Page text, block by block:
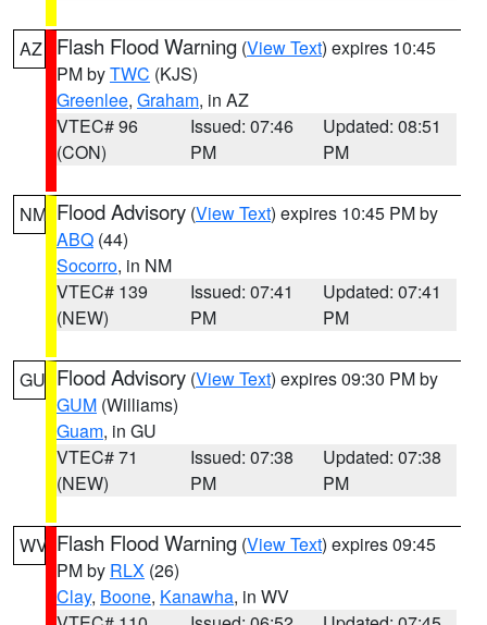
AZ Flash Flood Warning (View Text) expires 10:45
PM byTWC (KJS)
Greenlee, Graham, in AZ
VTEC# 96
(CON)
Issued: 07:46
PM
Updated: 08:51
PM
NM Flood Advisory (View Text) expires 10:45 PM by
ABQ (44)
Socorro, in NM
VTEC# 139
(NEW)
Issued: 07:41
PM
Updated: 07:41
PM
GU Flood Advisory (View Text) expires 09:30 PM by
GUM (Williams)
Guam, in GU
VTEC# 71
(NEW)
Issued: 07:38
PM
Updated: 07:38
PM
WV Flash Flood Warning (View Text) expires 09:45
PM by RLX (26)
Clay, Boone, Kanawha, in WV